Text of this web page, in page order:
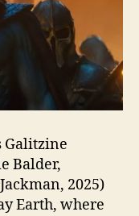
Galitzine
Balder,
2025)
Earth, where